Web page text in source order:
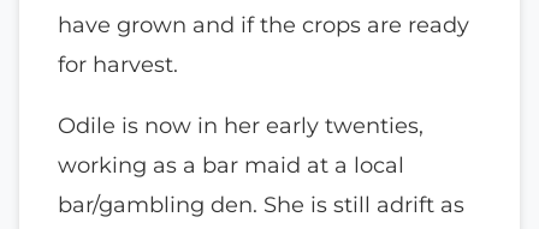
have grown and if the crops are ready
for harvest.
Odile is now in her early twenties,
working as a bar maid at a local
bar/gambling den. She is still adrift as